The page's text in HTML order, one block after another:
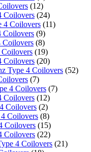
(12)
Coilovers (24)
4 Coilovers (11)
Coilovers (9)
Coilovers (8)
(19)
Coilovers (20)
Type 4 Coilovers (52)
(7)
4 Coilovers (7)
Coilovers (12)
Coilovers (2)
Coilovers (8)
Coilovers (15)
Coilovers (22)
4 Coilovers (21)